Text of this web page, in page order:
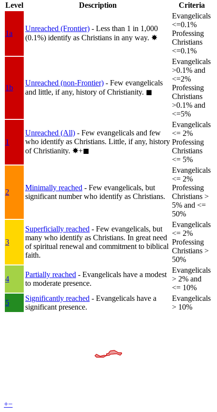
Level
Description Criteria
1a
Unreached (Frontier) - Less than 1 in 1,000
(0.1%) identify as Christians in any way. ✸︎
Evangelicals
<=0.1%
Professing
Christians
<=0.1%
1b
Unreached (non-Frontier) - Few evangelicals
and little, if any, history of Christianity. ◼︎
Evangelicals
>0.1% and
<=2%
Professing
Christians
>0.1% and
<=5%
1
Unreached (All) - Few evangelicals and few
who identify as Christians. Little, if any, history
of Christianity. ✸︎+◼︎
Evangelicals
<= 2%
Professing
Christians
<= 5%
2
Minimally reached - Few evangelicals, but
significant number who identify as Christians.
Evangelicals
<= 2%
Professing
Christians >
5% and <=
50%
3
Superficially reached - Few evangelicals, but
many who identify as Christians. In great need
of spiritual renewal and commitment to biblical
faith.
Evangelicals
<= 2%
Professing
Christians >
50%
4
Partially reached - Evangelicals have a modest
to moderate presence.
Evangelicals
> 2% and
<= 10%
5
Significantly reached - Evangelicals have a
significant presence.
Evangelicals
> 10%
+−